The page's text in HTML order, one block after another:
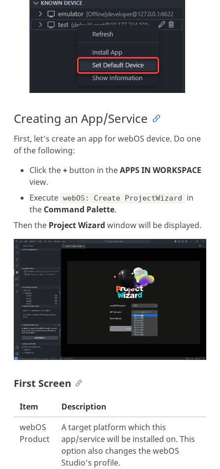
Creating an App/Service
First, let’s create an app for webOS device. Do one
of the following:
Click the+ button in theAPPS IN WORKSPACE
view.
Execute webOS: Create ProjectWizard
in
the Command Palette.
Then the Project Wizard window will be displayed.
First Screen
Item
Description
webOS
Product
A target platform which this
app/service will be installed on. This
option also changes the webOS
Studio’s profile.